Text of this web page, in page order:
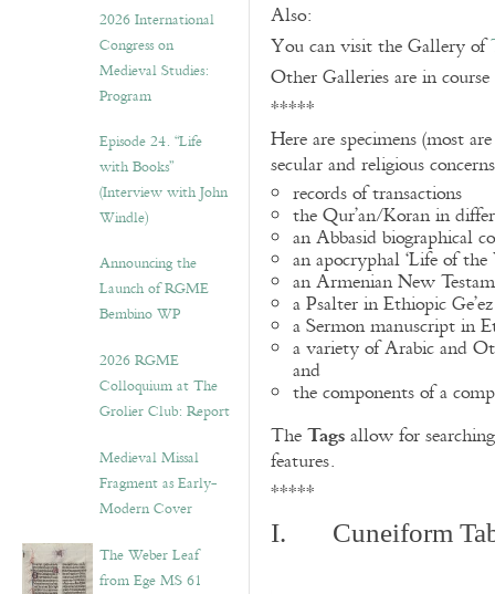
2026 International
Congress on
Medieval Studies:
Program
Episode 24. “Life
with Books”
(Interview with John
Windle)
Announcing the
Launch of RGME
Bembino WP
2026 RGME
Colloquium at The
Grolier Club: Report
Medieval Missal
Fragment as Early-
Modern Cover
The Weber Leaf
from Ege MS 61
Also:
You can visit the Gallery of
Other Galleries are in
*****
Here are specimens (most
secular and religious
records of transactions
the Qur’an/Koran in
an Abbasid biographical
an apocryphal ‘Life of
an Armenian New
a Psalter in Ethiopic Ge’ez
a Sermon manuscript in
a variety of Arabic and
and
the components of a
TheTagsallow for
features.
*****
I. Cuneiform